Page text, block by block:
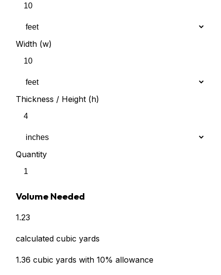
Width (w)
Thickness / Height (h)
Quantity
Volume Needed
1.23
calculated cubic yards
1.36 cubic yards with 10% allowance